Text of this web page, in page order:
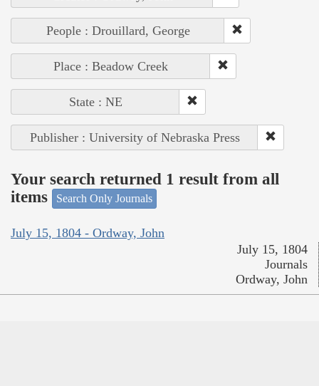
People : Drouillard, George
Place : Beadow Creek
State : NE
Publisher : University of Nebraska Press
Your search returned 1 result from all
items
Search Only Journals
July 15, 1804 - Ordway, John
July 15, 1804
Journals
Ordway, John